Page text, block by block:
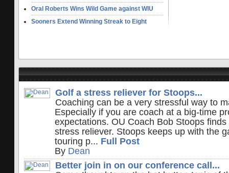
Oral Roberts Wins Wild Game against WIU
Sooners Extend Winning Streak to Eight
Golf a stress reliever for Stoops...
Coaching can be a very stressful way to
Especially if you are coach at a big-time
expectations. OU Coach Bob Stoops
stress reliever. Stoops keeps up with the
touring p... Full Post
By Dean
Better join in on our conference call...